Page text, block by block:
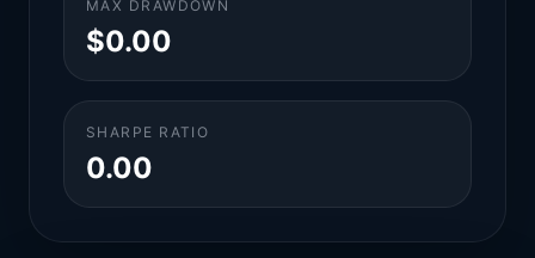
MAX DRAWDOWN
$0.00
SHARPE RATIO
0.00